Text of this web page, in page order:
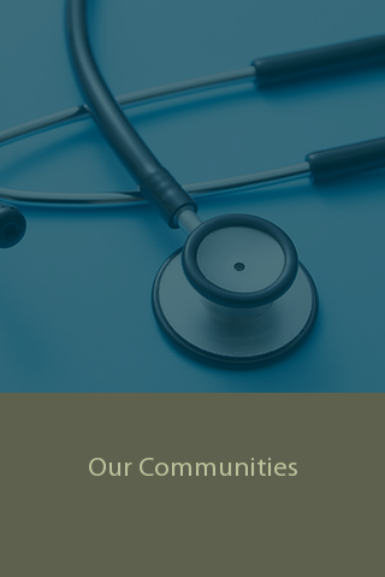
Our Communities